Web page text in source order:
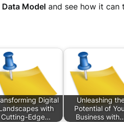
Data Model and see how it can
Digital
with
Cutting-Edge…
Unleashing
Potential of
Business